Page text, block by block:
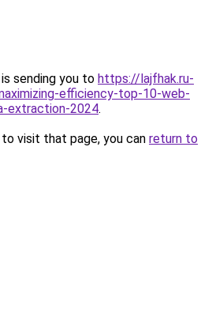
sending you to https://lajfhak.ru-
efficiency-top-10-web-
extraction-2024.
visit that page, you can return to